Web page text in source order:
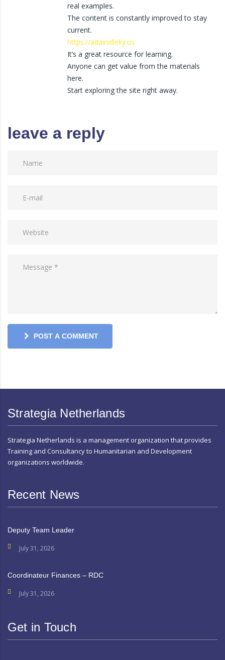
real examples.
The content is constantly improved to stay
current.
https://adairvilleky.us
It’s a great resource for learning.
Anyone can get value from the materials
here.
Start exploring the site right away.
leave a reply
POST A COMMENT
Strategia Netherlands
Strategia Netherlands is a management organization that provides
Training and Consultancy to Humanitarian and Development
organizations worldwide.
Recent News
Deputy Team Leader
July 31, 2026
Coordinateur Finances – RDC
July 31, 2026
Get in Touch